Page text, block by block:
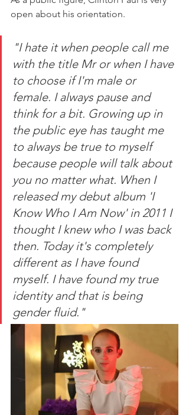
open about his orientation.
"I hate it when people call me
with the title Mr or when I have
to choose if I'm male or
female. I always pause and
think for a bit. Growing up in
the public eye has taught me
to always be true to myself
because people will talk about
you no matter what. When I
released my debut album 'I
Know Who I Am Now' in 2011 I
thought I knew who I was back
then. Today it's completely
different as I have found
myself. I have found my true
identity and that is being
gender fluid."